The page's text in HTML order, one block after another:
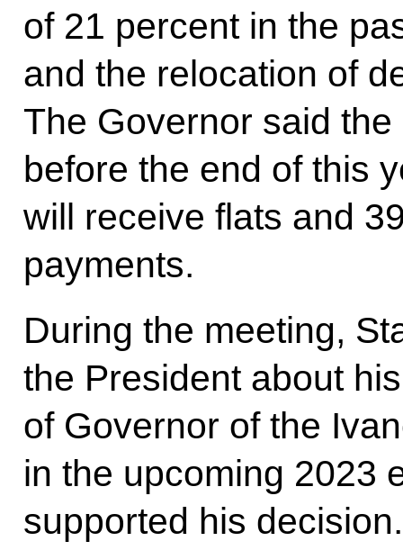
of 21 percent in the
and the relocation of
The Governor said
before the end of this
will receive flats and
payments.
During the meeting,
the President about
of Governor of the
in the upcoming 2023
supported his decision.